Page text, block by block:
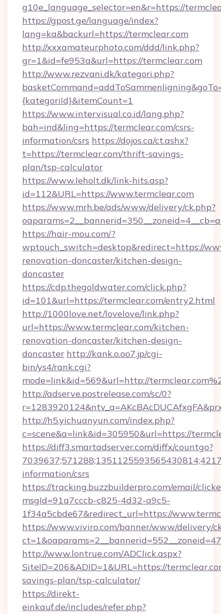
g10e_language_selector=en&r=https://
https://gpost.ge/language/index?
lang=ka&backurl=https://termclear.com
http://xxxamateurphoto.com/ddd/link.php?
gr=1&id=fe953a&url=https://termclear.com
http://www.rezvani.dk/kategori.php?
{kategoriId}&itemCount=1
https://www.intervisual.co.id/lang.php?
bah=ind&ling=https://termclear.com/csrs-
information/csrs https://dojos.ca/ct.ashx?
t=https://termclear.com/thrift-savings-
plan/tsp-calculator
https://www.leholt.dk/link-hits.asp?
id=112&URL=https://www.termclear.com
https://www.mrh.be/ads/www/delivery/ck.php?
https://hair-mou.com/?
wptouch_switch=desktop&redirect=https://
renovation-doncaster/kitchen-design-
doncaster
https://cdp.thegoldwater.com/click.php?
id=101&url=https://termclear.com/entry2.html
http://1000love.net/lovelove/link.php?
url=https://www.termclear.com/kitchen-
renovation-doncaster/kitchen-design-
doncaster http://kank.o.oo7.jp/cgi-
bin/ys4/rank.cgi?
mode=link&id=569&url=http://
http://adserve.postrelease.com/sc/0?
http://h5.yichuanyun.com/index.php?
c=scene&a=link&id=305950&url=https://
https://diff3.smartadserver.com/diffx/countgo?
information/csrs
https://tracking.buzzbuilderpro.com/email/
msgId=91a7cccb-c825-4d32-a9c5-
1f34a5cbde67&redirect_url=https://
https://www.viviro.com/banner/www/delivery/
http://www.lontrue.com/ADClick.aspx?
SiteID=206&ADID=1&URL=https://
savings-plan/tsp-calculator/
https://direkt-
einkauf.de/includes/refer.php?